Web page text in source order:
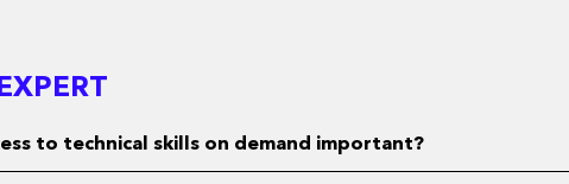
to technical skills on demand important?